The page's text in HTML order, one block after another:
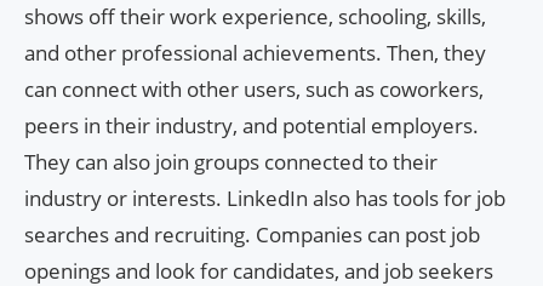
shows off their work experience, schooling, skills,
and other professional achievements. Then, they
can connect with other users, such as coworkers,
peers in their industry, and potential employers.
They can also join groups connected to their
industry or interests. LinkedIn also has tools for job
searches and recruiting. Companies can post job
openings and look for candidates, and job seekers